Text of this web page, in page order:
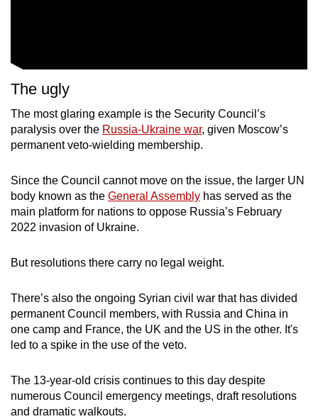
The ugly
The most glaring example is the Security Council’s
paralysis over the Russia-Ukraine war, given Moscow’s
permanent veto-wielding membership.
Since the Council cannot move on the issue, the larger UN
body known as the General Assembly has served as the
main platform for nations to oppose Russia’s February
2022 invasion of Ukraine.
But resolutions there carry no legal weight.
There’s also the ongoing Syrian civil war that has divided
permanent Council members, with Russia and China in
one camp and France, the UK and the US in the other. It's
led to a spike in the use of the veto.
The 13-year-old crisis continues to this day despite
numerous Council emergency meetings, draft resolutions
and dramatic walkouts.